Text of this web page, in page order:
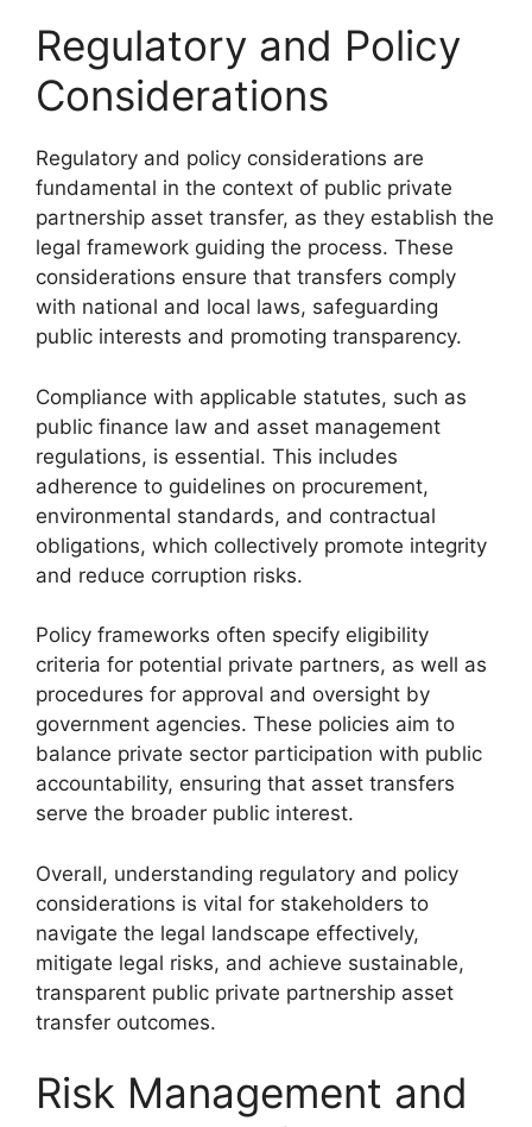
Regulatory and Policy
Considerations
Regulatory and policy considerations are
fundamental in the context of public private
partnership asset transfer, as they establish the
legal framework guiding the process. These
considerations ensure that transfers comply
with national and local laws, safeguarding
public interests and promoting transparency.
Compliance with applicable statutes, such as
public finance law and asset management
regulations, is essential. This includes
adherence to guidelines on procurement,
environmental standards, and contractual
obligations, which collectively promote integrity
and reduce corruption risks.
Policy frameworks often specify eligibility
criteria for potential private partners, as well as
procedures for approval and oversight by
government agencies. These policies aim to
balance private sector participation with public
accountability, ensuring that asset transfers
serve the broader public interest.
Overall, understanding regulatory and policy
considerations is vital for stakeholders to
navigate the legal landscape effectively,
mitigate legal risks, and achieve sustainable,
transparent public private partnership asset
transfer outcomes.
Risk Management and